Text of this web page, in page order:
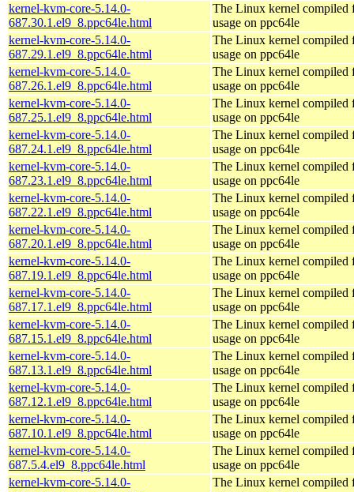
kernel-kvm-core-5.14.0-
687.30.1.el9_8.ppc64le.html
The Linux kernel
usage on ppc64le
kernel-kvm-core-5.14.0-
687.29.1.el9_8.ppc64le.html
The Linux kernel
usage on ppc64le
kernel-kvm-core-5.14.0-
687.26.1.el9_8.ppc64le.html
The Linux kernel
usage on ppc64le
kernel-kvm-core-5.14.0-
687.25.1.el9_8.ppc64le.html
The Linux kernel
usage on ppc64le
kernel-kvm-core-5.14.0-
687.24.1.el9_8.ppc64le.html
The Linux kernel
usage on ppc64le
kernel-kvm-core-5.14.0-
687.23.1.el9_8.ppc64le.html
The Linux kernel
usage on ppc64le
kernel-kvm-core-5.14.0-
687.22.1.el9_8.ppc64le.html
The Linux kernel
usage on ppc64le
kernel-kvm-core-5.14.0-
687.20.1.el9_8.ppc64le.html
The Linux kernel
usage on ppc64le
kernel-kvm-core-5.14.0-
687.19.1.el9_8.ppc64le.html
The Linux kernel
usage on ppc64le
kernel-kvm-core-5.14.0-
687.17.1.el9_8.ppc64le.html
The Linux kernel
usage on ppc64le
kernel-kvm-core-5.14.0-
687.15.1.el9_8.ppc64le.html
The Linux kernel
usage on ppc64le
kernel-kvm-core-5.14.0-
687.13.1.el9_8.ppc64le.html
The Linux kernel
usage on ppc64le
kernel-kvm-core-5.14.0-
687.12.1.el9_8.ppc64le.html
The Linux kernel
usage on ppc64le
kernel-kvm-core-5.14.0-
687.10.1.el9_8.ppc64le.html
The Linux kernel
usage on ppc64le
kernel-kvm-core-5.14.0-
687.5.4.el9_8.ppc64le.html
The Linux kernel
usage on ppc64le
kernel-kvm-core-5.14.0-
The Linux kernel